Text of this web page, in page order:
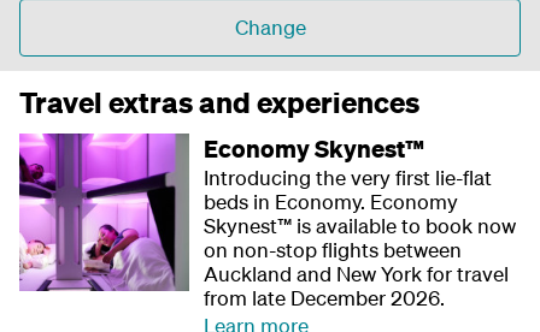
Change
Travel extras and experiences
Economy Skynest™
Introducing the very first lie-flat
beds in Economy. Economy
Skynest™ is available to book now
on non-stop flights between
Auckland and New York for travel
from late December 2026.
Learn more